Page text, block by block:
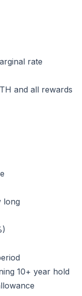
rate
and all rewards
long
10+ year hold